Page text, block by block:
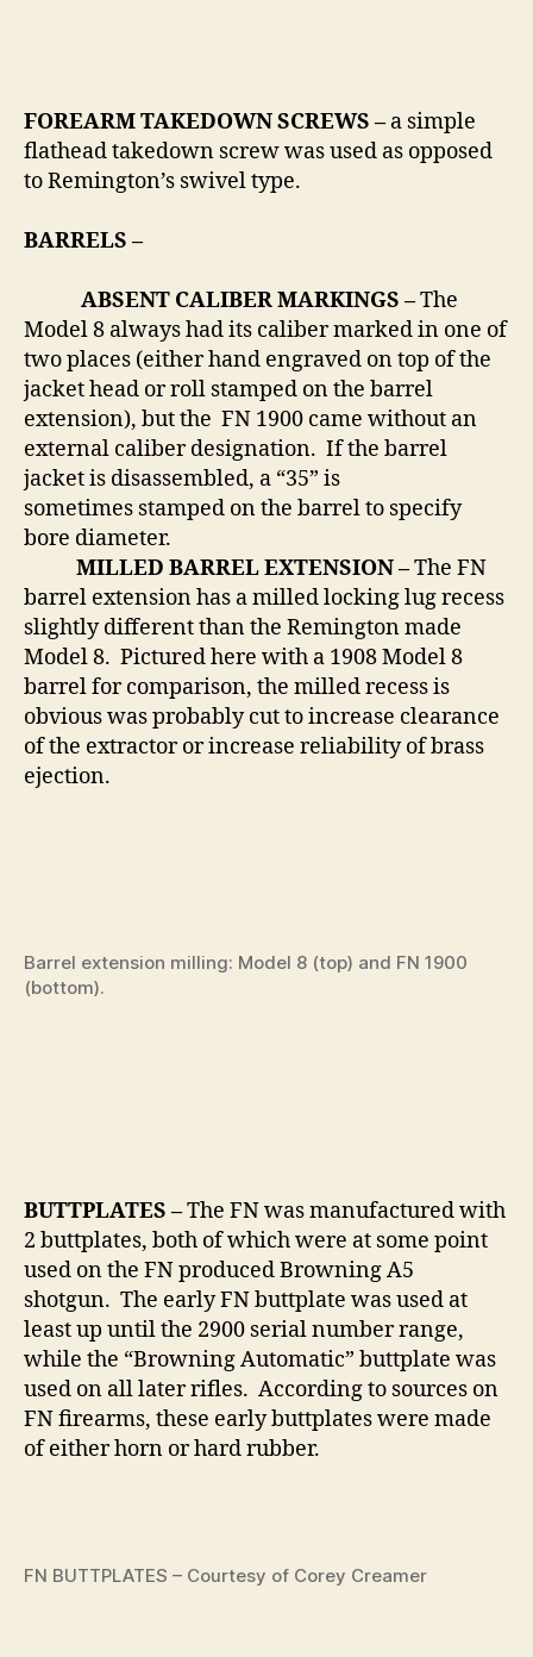
FOREARM TAKEDOWN SCREWS – a simple
flathead takedown screw was used as opposed
to Remington’s swivel type.
BARRELS –
ABSENT CALIBER MARKINGS –The
Model 8 always had its caliber marked in one of
two places (either hand engraved on top of the
jacket head or roll stamped on the barrel
extension), but the FN 1900 came without an
external caliber designation. If the barrel
jacket is disassembled, a “35” is
sometimes stamped on the barrel to specify
bore diameter.
MILLED BARREL EXTENSION –The FN
barrel extension has a milled locking lug recess
slightly different than the Remington made
Model 8. Pictured here with a 1908 Model 8
barrel for comparison, the milled recess is
obvious was probably cut to increase clearance
of the extractor or increase reliability of brass
ejection.
Barrel extension milling: Model 8 (top) and FN 1900
(bottom).
BUTTPLATES –The FN was manufactured with
2 buttplates, both of which were at some point
used on the FN produced Browning A5
shotgun. The early FN buttplate was used at
least up until the 2900 serial number range,
while the “Browning Automatic” buttplate was
used on all later rifles. According to sources on
FN firearms, these early buttplates were made
of either horn or hard rubber.
FN BUTTPLATES – Courtesy of Corey Creamer